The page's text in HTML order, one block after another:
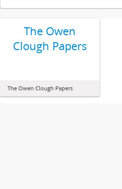
The Owen
Clough Papers
The Owen Clough Papers